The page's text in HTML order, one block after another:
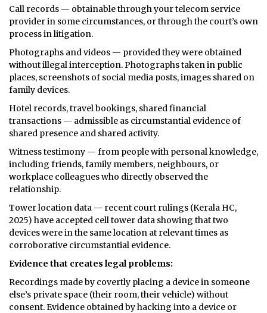
Call records — obtainable through your telecom service
provider in some circumstances, or through the court’s own
process in litigation.
Photographs and videos — provided they were obtained
without illegal interception. Photographs taken in public
places, screenshots of social media posts, images shared on
family devices.
Hotel records, travel bookings, shared financial
transactions — admissible as circumstantial evidence of
shared presence and shared activity.
Witness testimony — from people with personal knowledge,
including friends, family members, neighbours, or
workplace colleagues who directly observed the
relationship.
Tower location data — recent court rulings (Kerala HC,
2025) have accepted cell tower data showing that two
devices were in the same location at relevant times as
corroborative circumstantial evidence.
Evidence that creates legal problems:
Recordings made by covertly placing a device in someone
else’s private space (their room, their vehicle) without
consent. Evidence obtained by hacking into a device or